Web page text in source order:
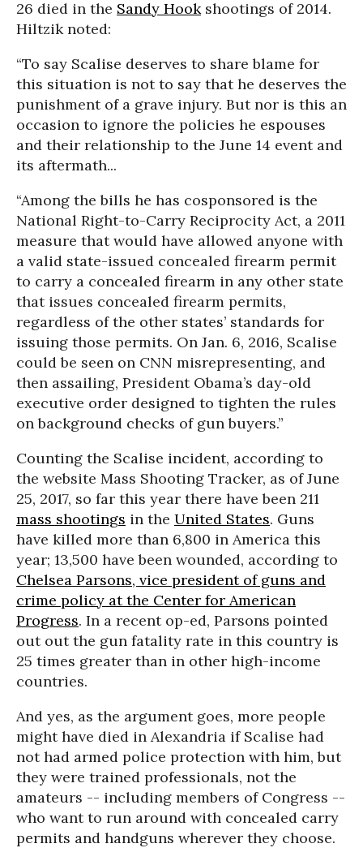
26 died in the Sandy Hookshootings of 2014.
Hiltzik noted:
“To say Scalise deserves to share blame for
this situation is not to say that he deserves the
punishment of a grave injury. But nor is this an
occasion to ignore the policies he espouses
and their relationship to the June 14 event and
its aftermath...
“Among the bills he has cosponsored is the
National Right-to-Carry Reciprocity Act, a 2011
measure that would have allowed anyone with
a valid state-issued concealed firearm permit
to carry a concealed firearm in any other state
that issues concealed firearm permits,
regardless of the other states’ standards for
issuing those permits. On Jan. 6, 2016, Scalise
could be seen on CNN misrepresenting, and
then assailing, President Obama’s day-old
executive order designed to tighten the rules
on background checks of gun buyers.”
Counting the Scalise incident, according to
the website Mass Shooting Tracker, as of June
25, 2017, so far this year there have been 211
mass shootings in the United States. Guns
have killed more than 6,800 in America this
year; 13,500 have been wounded, according to
Chelsea Parsons, vice president of guns and
crime policy at the Center for American
Progress. In a recent op-ed, Parsons pointed
out out the gun fatality rate in this country is
25 times greater than in other high-income
countries.
And yes, as the argument goes, more people
might have died in Alexandria if Scalise had
not had armed police protection with him, but
they were trained professionals, not the
amateurs -- including members of Congress --
who want to run around with concealed carry
permits and handguns wherever they choose.